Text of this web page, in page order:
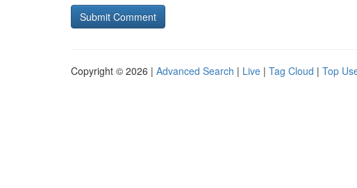
Copyright © 2026 | Advanced Search | Live | Tag Cloud | Top